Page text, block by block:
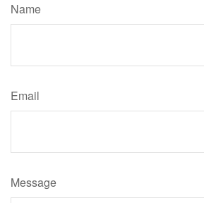
Name
Email
Message